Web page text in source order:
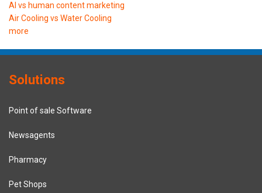
AI vs human content marketing
Air Cooling vs Water Cooling
more
Solutions
Point of sale Software
Newsagents
Pharmacy
Pet Shops